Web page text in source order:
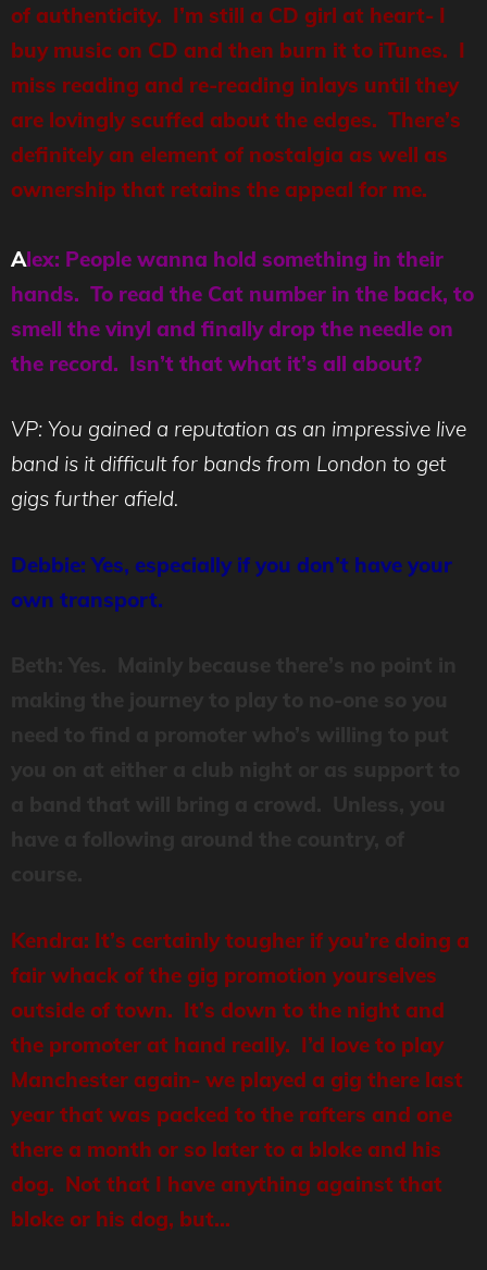
of authenticity. I’m still a CD girl at heart- I
buy music on CD and then burn it to iTunes. I
miss reading and re-reading inlays until they
are lovingly scuffed about the edges. There’s
definitely an element of nostalgia as well as
ownership that retains the appeal for me.
Alex: People wanna hold something in their
hands. To read the Cat number in the back, to
smell the vinyl and finally drop the needle on
the record. Isn’t that what it’s all about?
VP: You gained a reputation as an impressive live
band is it difficult for bands from London to get
gigs further afield.
Debbie: Yes, especially if you don’t have your
own transport.
Kendra: It’s certainly tougher if you’re doing a
fair whack of the gig promotion yourselves
outside of town. It’s down to the night and
the promoter at hand really. I’d love to play
Manchester again- we played a gig there last
year that was packed to the rafters and one
there a month or so later to a bloke and his
dog. Not that I have anything against that
bloke or his dog, but…